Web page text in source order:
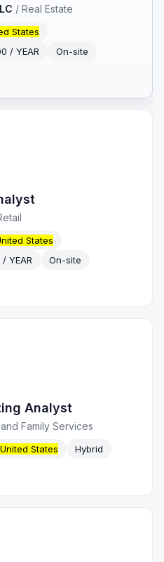
/Real Estate
States
/ YEAR
On-site
States
YEAR
On-site
Analyst
Family Services
United States
Hybrid